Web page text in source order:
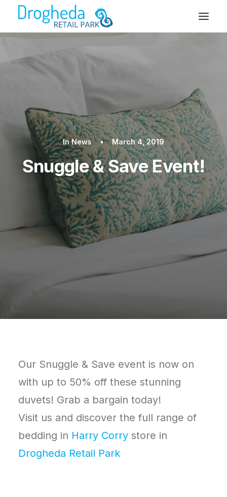
InNews • March 4, 2019
Snuggle & Save Event!
Our Snuggle & Save event is now on
with up to 50% off these stunning
duvets! Grab a bargain today!
Visit us and discover the full range of
bedding in Harry Corry store in
Drogheda Retail Park